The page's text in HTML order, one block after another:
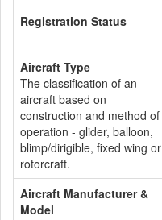
Registration Status
Aircraft Type
The classification of an
aircraft based on
construction and method of
operation - glider, balloon,
blimp/dirigible, fixed wing or
rotorcraft.
Aircraft Manufacturer &
Model